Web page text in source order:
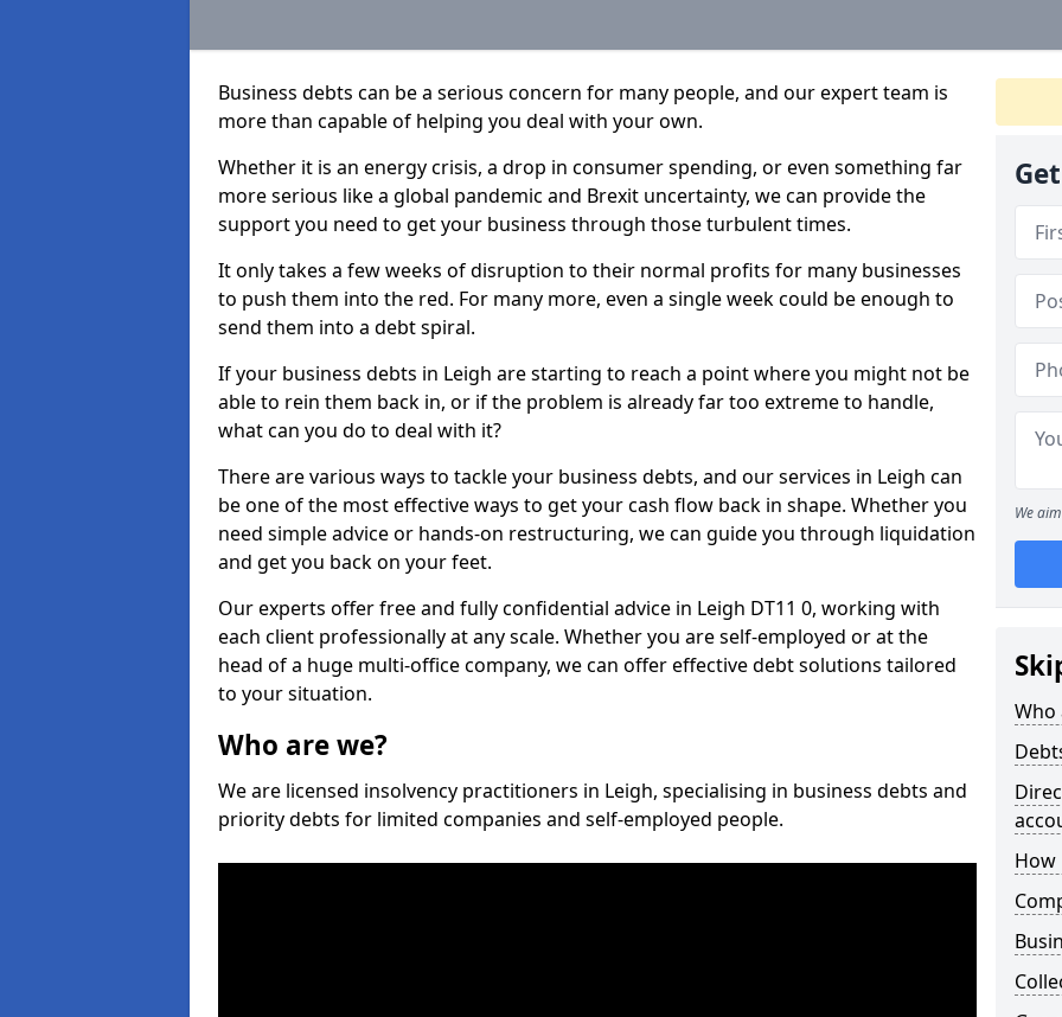
Business debts can be a serious concern for many people, and our expert team is
more than capable of helping you deal with your own.
Whether it is an energy crisis, a drop in consumer spending, or even something far
more serious like a global pandemic and Brexit uncertainty, we can provide the
support you need to get your business through those turbulent times.
It only takes a few weeks of disruption to their normal profits for many businesses
to push them into the red. For many more, even a single week could be enough to
send them into a debt spiral.
If your business debts in Leigh are starting to reach a point where you might not be
able to rein them back in, or if the problem is already far too extreme to handle,
what can you do to deal with it?
There are various ways to tackle your business debts, and our services in Leigh can
be one of the most effective ways to get your cash flow back in shape. Whether you
need simple advice or hands-on restructuring, we can guide you through liquidation
and get you back on your feet.
Our experts offer free and fully confidential advice in Leigh DT11 0, working with
each client professionally at any scale. Whether you are self-employed or at the
head of a huge multi-office company, we can offer effective debt solutions tailored
to your situation.
Who are we?
We are licensed insolvency practitioners in Leigh, specialising in business debts and
priority debts for limited companies and self-employed people.
We
Who
How